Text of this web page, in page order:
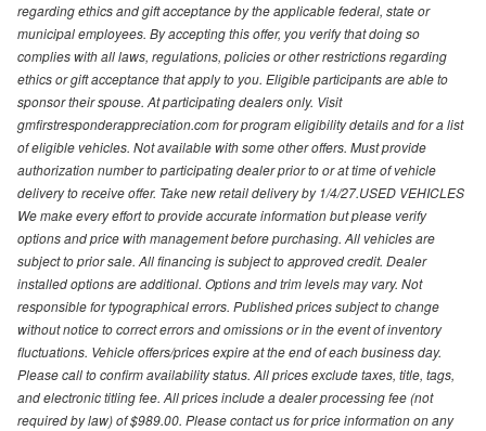
regarding ethics and gift acceptance by the applicable federal, state or
municipal employees. By accepting this offer, you verify that doing so
complies with all laws, regulations, policies or other restrictions regarding
ethics or gift acceptance that apply to you. Eligible participants are able to
sponsor their spouse. At participating dealers only. Visit
gmfirstresponderappreciation.com for program eligibility details and for a list
of eligible vehicles. Not available with some other offers. Must provide
authorization number to participating dealer prior to or at time of vehicle
delivery to receive offer. Take new retail delivery by 1/4/27.USED VEHICLES
We make every effort to provide accurate information but please verify
options and price with management before purchasing. All vehicles are
subject to prior sale. All financing is subject to approved credit. Dealer
installed options are additional. Options and trim levels may vary. Not
responsible for typographical errors. Published prices subject to change
without notice to correct errors and omissions or in the event of inventory
fluctuations. Vehicle offers/prices expire at the end of each business day.
Please call to confirm availability status. All prices exclude taxes, title, tags,
and electronic titling fee. All prices include a dealer processing fee (not
required by law) of $989.00. Please contact us for price information on any